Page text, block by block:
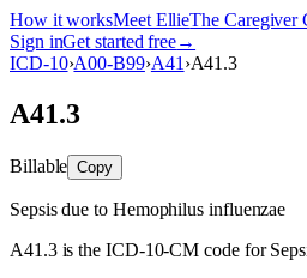
How it worksMeet EllieThe Caregiver
Sign inGet started free→
ICD-10›A00-B99›A41 ›A41.3
A41.3
Billable Copy
Sepsis due to Hemophilus influenzae
A41.3 is the ICD-10-CM code for